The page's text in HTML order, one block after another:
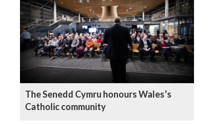
The Senedd Cymru honours Wales’s
Catholic community